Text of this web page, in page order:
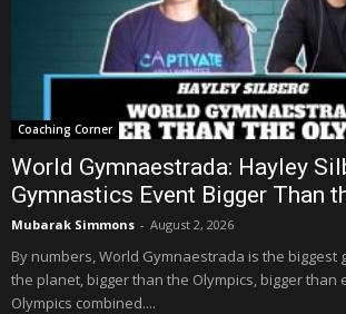
Coaching Corner
World Gymnaestrada: Hayley
Gymnastics Event Bigger Than
Mubarak Simmons - August 2, 2026
By numbers, World Gymnaestrada is the biggest
the planet, bigger than the Olympics, bigger than
Olympics combined....